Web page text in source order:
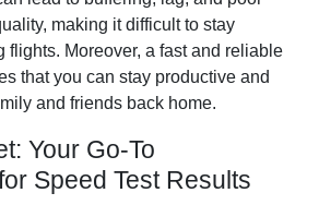
making it difficult to stay
flights. Moreover, a fast and reliable
that you can stay productive and
and friends back home.
Your Go-To
Speed Test Results